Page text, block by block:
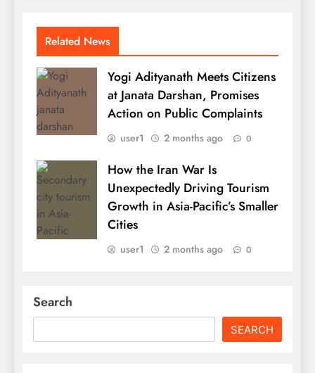
Related News
Yogi Adityanath Meets Citizens
at Janata Darshan, Promises
Action on Public Complaints
user1 2 months ago 0
How the Iran War Is
Unexpectedly Driving Tourism
Growth in Asia-Pacific’s Smaller
Cities
user1 2 months ago 0
Search
SEARCH